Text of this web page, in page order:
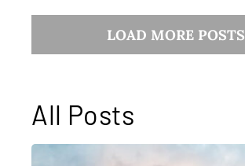
LOAD MORE POSTS
All Posts